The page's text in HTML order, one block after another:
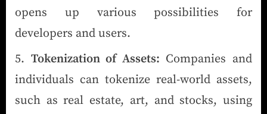
opens up various possibilities for
developers and users.
Tokenization of Assets: Companies and
individuals can tokenize real-world assets,
such as real estate, art, and stocks, using